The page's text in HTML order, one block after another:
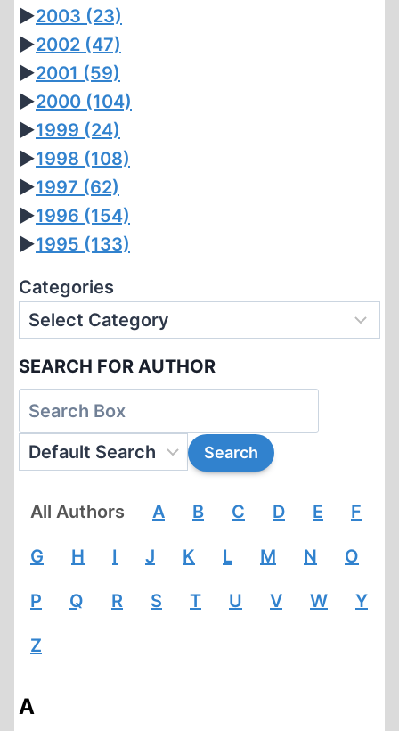
►2003 (23)
►2002 (47)
►2001 (59)
►2000 (104)
►1999 (24)
►1998 (108)
►1997 (62)
►1996 (154)
►1995 (133)
Categories
SEARCH FOR AUTHOR
All Authors A B C D E F
G H I J K L M N O
P Q R S T U V W Y
Z
A